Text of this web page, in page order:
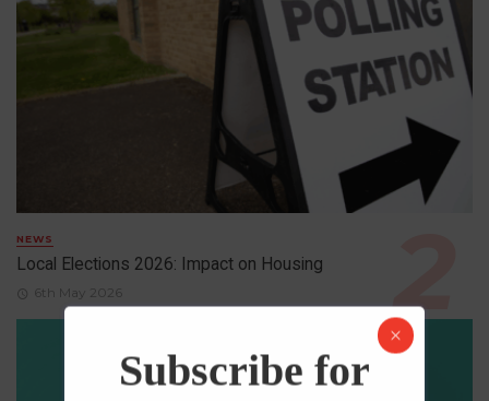
NEWS
Local Elections 2026: Impact on Housing
6th May 2026
Subscribe for